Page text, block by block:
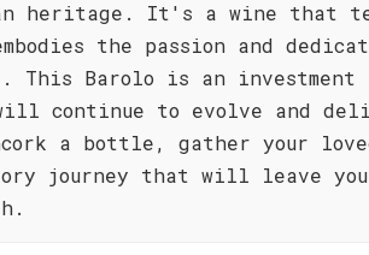
heritage. It's a wine that
the passion and
This Barolo is an
continue to evolve and
a bottle, gather your
journey that will leave you